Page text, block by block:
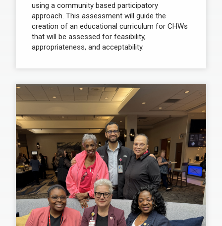
using a community based participatory
approach. This assessment will guide the
creation of an educational curriculum for CHWs
that will be assessed for feasibility,
appropriateness, and acceptability.